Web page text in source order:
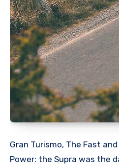
Gran Turismo, The Fast
Power: the Supra was the